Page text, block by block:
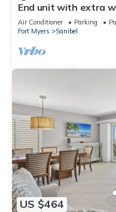
End unit with extra
private beach access!
Air Conditioner Parking
Fort Myers
Sanibel
US $464